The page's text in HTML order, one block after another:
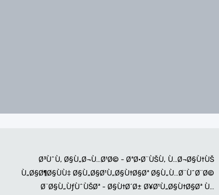
Ø³ÙˆÙ‚ Ø§Ù„Ø¬Ù…Ø¹Ø© - ØªØ·Ø¨ÙŠÙ‚ Ù…Ø¬Ø§Ù†ÙŠ
Ù„Ø§Ø¶Ø§ÙÙ‡ Ø§Ù„Ø§Ø¹Ù„Ø§Ù†Ø§Øª Ø§Ù„Ù…Ø¨ÙˆØ¨Ø©
Ø¨Ø§Ù„ÙƒÙˆÙŠØª - Ø§Ù†Ø´Ø± Ø¥Ø¹Ù„Ø§Ù†Ø§Øª Ù…